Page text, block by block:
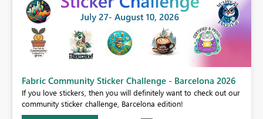
Fabric Community Sticker Challenge - Barcelona 2026
If you love stickers, then you will definitely want to check out our
community sticker challenge, Barcelona edition!